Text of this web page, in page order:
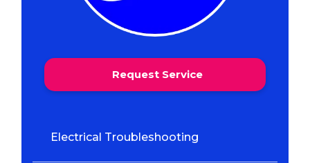
Request Service
Electrical Troubleshooting